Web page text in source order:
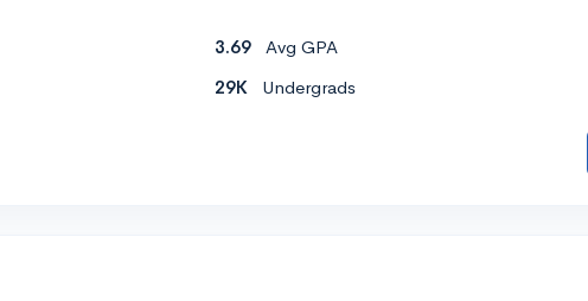
3.69
Avg GPA
29K Undergrads